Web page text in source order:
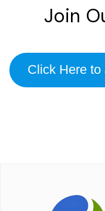
Join
Click Here to